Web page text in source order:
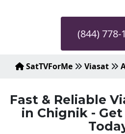
(844) 778-
SatTVForMe Viasat
Fast & Reliable
in Chignik -